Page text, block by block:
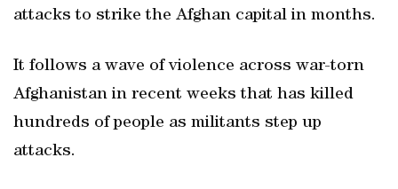
attacks to strike the Afghan capital in months.
It follows a wave of violence across war-torn
Afghanistan in recent weeks that has killed
hundreds of people as militants step up
attacks.